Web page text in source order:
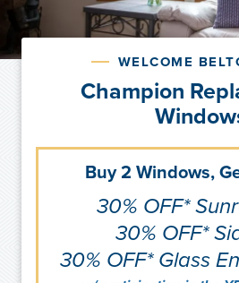
WELCOME
Champion
Buy 2 Windows,
30% OFF*
30% OFF*
30% OFF* Glass